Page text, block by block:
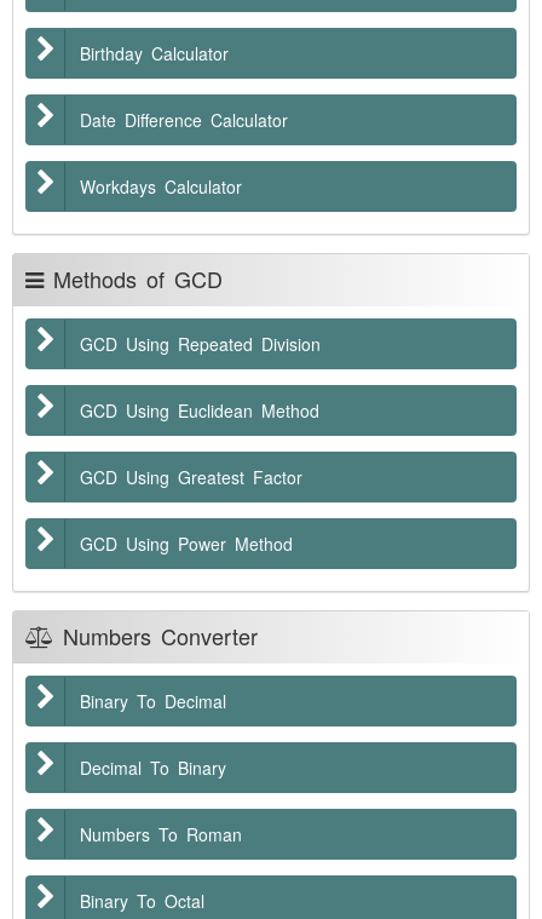
Birthday Calculator
Date Difference Calculator
Workdays Calculator
Methods of GCD
GCD Using Repeated Division
GCD Using Euclidean Method
GCD Using Greatest Factor
GCD Using Power Method
Numbers Converter
Binary To Decimal
Decimal To Binary
Numbers To Roman
Binary To Octal